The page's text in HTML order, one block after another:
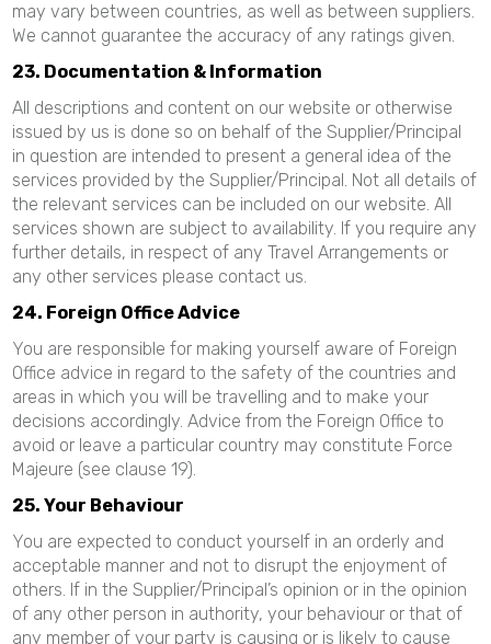
may vary between countries, as well as between suppliers.
We cannot guarantee the accuracy of any ratings given.
23. Documentation & Information
All descriptions and content on our website or otherwise
issued by us is done so on behalf of the Supplier/Principal
in question are intended to present a general idea of the
services provided by the Supplier/Principal. Not all details of
the relevant services can be included on our website. All
services shown are subject to availability. If you require any
further details, in respect of any Travel Arrangements or
any other services please contact us.
24. Foreign Office Advice
You are responsible for making yourself aware of Foreign
Office advice in regard to the safety of the countries and
areas in which you will be travelling and to make your
decisions accordingly. Advice from the Foreign Office to
avoid or leave a particular country may constitute Force
Majeure (see clause 19).
25. Your Behaviour
You are expected to conduct yourself in an orderly and
acceptable manner and not to disrupt the enjoyment of
others. If in the Supplier/Principal’s opinion or in the opinion
of any other person in authority, your behaviour or that of
any member of your party is causing or is likely to cause